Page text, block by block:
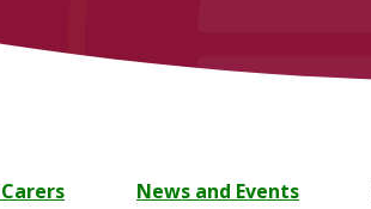
News and Events